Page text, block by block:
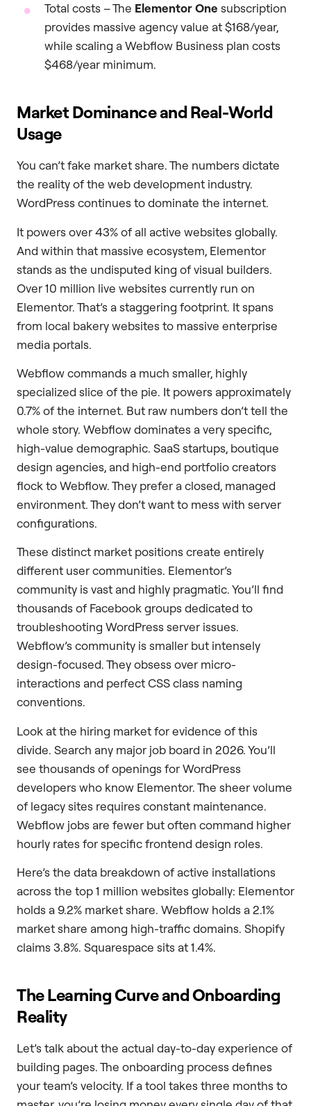
Total costs – The Elementor One subscription
provides massive agency value at $168/year,
while scaling a Webflow Business plan costs
$468/year minimum.
Market Dominance and Real-World
Usage
You can’t fake market share. The numbers dictate
the reality of the web development industry.
WordPress continues to dominate the internet.
It powers over 43% of all active websites globally.
And within that massive ecosystem, Elementor
stands as the undisputed king of visual builders.
Over 10 million live websites currently run on
Elementor. That’s a staggering footprint. It spans
from local bakery websites to massive enterprise
media portals.
Webflow commands a much smaller, highly
specialized slice of the pie. It powers approximately
0.7% of the internet. But raw numbers don’t tell the
whole story. Webflow dominates a very specific,
high-value demographic. SaaS startups, boutique
design agencies, and high-end portfolio creators
flock to Webflow. They prefer a closed, managed
environment. They don’t want to mess with server
configurations.
These distinct market positions create entirely
different user communities. Elementor’s
community is vast and highly pragmatic. You’ll find
thousands of Facebook groups dedicated to
troubleshooting WordPress server issues.
Webflow’s community is smaller but intensely
design-focused. They obsess over micro-
interactions and perfect CSS class naming
conventions.
Look at the hiring market for evidence of this
divide. Search any major job board in 2026. You’ll
see thousands of openings for WordPress
developers who know Elementor. The sheer volume
of legacy sites requires constant maintenance.
Webflow jobs are fewer but often command higher
hourly rates for specific frontend design roles.
Here’s the data breakdown of active installations
across the top 1 million websites globally: Elementor
holds a 9.2% market share. Webflow holds a 2.1%
market share among high-traffic domains. Shopify
claims 3.8%. Squarespace sits at 1.4%.
The Learning Curve and Onboarding
Reality
Let’s talk about the actual day-to-day experience of
building pages. The onboarding process defines
your team’s velocity. If a tool takes three months to